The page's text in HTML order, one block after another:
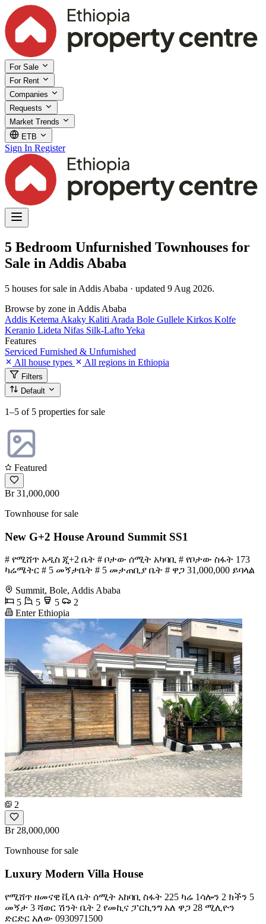
For Sale
For Rent
Companies
Requests
Market Trends
ETB
Sign In Register
5 Bedroom Unfurnished Townhouses for
Sale in Addis Ababa
5 houses for sale in Addis Ababa · updated 9 Aug 2026.
Browse by zone in Addis Ababa
Addis Ketema Akaky Kaliti Arada Bole Gullele Kirkos Kolfe
Keranio Lideta Nifas Silk-LaftoYeka
Features
Serviced Furnished & Unfurnished
All house types
All regions in Ethiopia
Filters
Default
1–5 of 5 properties for sale
Featured
Br 31,000,000
Townhouse for sale
New G+2 House Around Summit SS1
# የሚሸጥ አዲስ ጂ+2 ቤት # ቦታው ሰሚት አካባቢ # የቦታው ስፋት 173
ካሬሜትር # 5 መኝታቤት # 5 መታጠቢያ ቤት # ዋጋ 31,000,000 ይባላል
Summit, Bole, Addis Ababa
5
5 5
2
Enter Ethiopia
2
Br 28,000,000
Townhouse for sale
Luxury Modern Villa House
የሚሸጥ ዘመናዊ ቪላ ቤት ሰሚት አከባቢ ስፋት 225 ካሬ 1ሳሎን 2 ክችን 5
መኝታ 3 ሻወር ሽንት ቤት 2 የመኪና ፓርኪንግ አለ ዋጋ 28 ሚሊዮን
ድርድር አለው ️0930971500